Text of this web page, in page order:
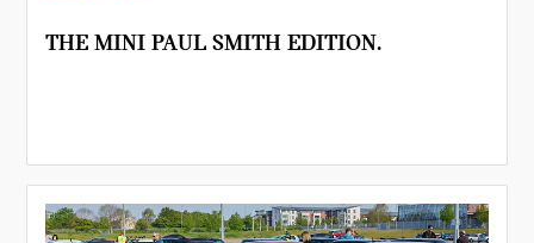
THE MINI PAUL SMITH EDITION.